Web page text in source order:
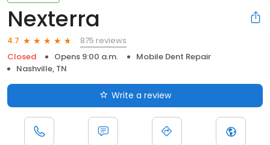
Nexterra
4.7
875 reviews
Closed
Opens 9:00 a.m.
Mobile Dent Repair
Nashville, TN
Write a review